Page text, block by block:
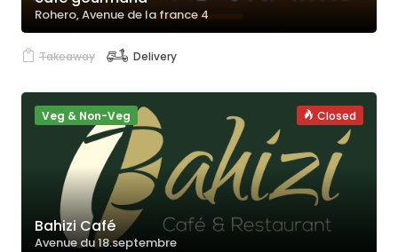
Rohero, Avenue de la france 4
Takeaway Delivery
Closed
Veg & Non-Veg
Bahizi Café
Avenue du 18.septembre